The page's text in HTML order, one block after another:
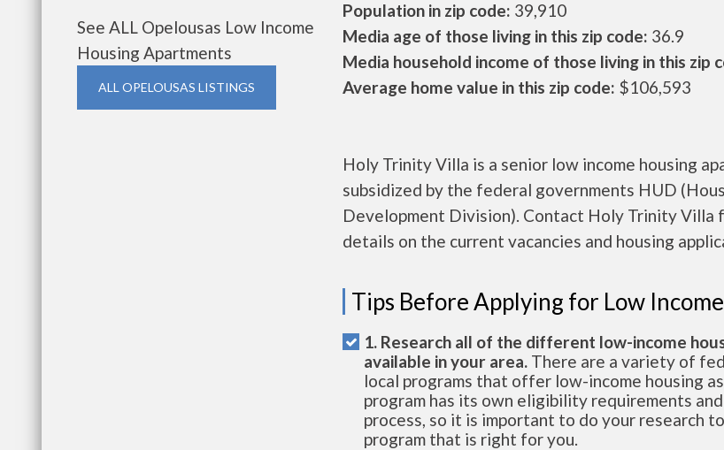
See ALL Opelousas Low Income
Housing Apartments
ALL OPELOUSAS LISTINGS
Population in zip code: 39,910
Media age of those living in this zip code: 36.9
Media household income of those living in this zip
Average home value in this zip code: $106,593
Holy Trinity Villa is a senior low income housing
subsidized by the federal governments HUD
Development Division). Contact Holy Trinity Villa
details on the current vacancies and housing
Tips Before Applying for Low
1. Research all of the different low-income
available in your area. There are a variety of
local programs that offer low-income housing
program has its own eligibility requirements
process, so it is important to do your research
program that is right for you.